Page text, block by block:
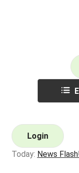
Login
Today: News